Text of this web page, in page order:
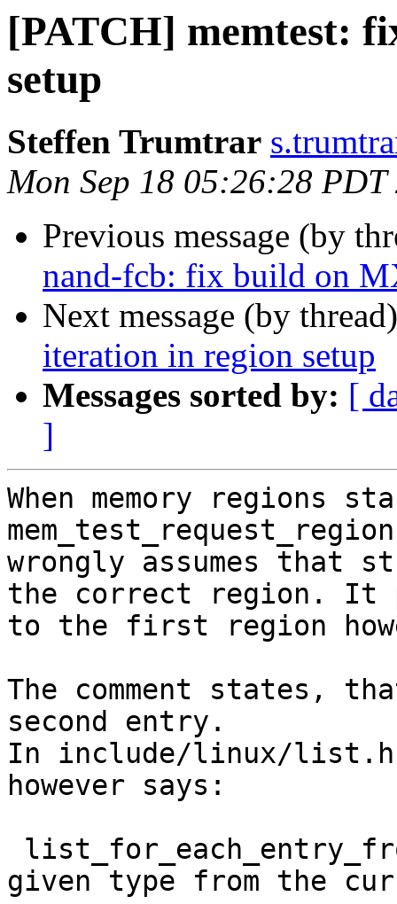
[PATCH] memtest:
setup
Steffen Trumtrar
Mon Sep 18 05:26:28 PDT
Previous message (by
nand-fcb: fix build on
Next message (by
iteration in region setup
Messages sorted by: [
]
When memory regions
wrongly assumes that
the correct region. It
to the first region
The comment states,
second entry.
In include/linux/list.h
however says:
given type from the